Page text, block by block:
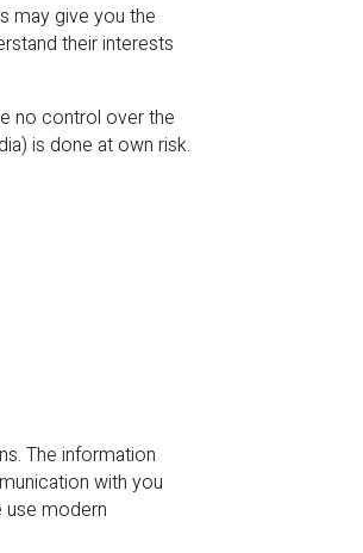
may give you the
their interests
no control over the
is done at own risk.
The information
with you
use modern